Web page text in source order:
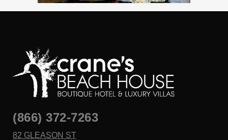
(866) 372-7263
82 GLEASON ST